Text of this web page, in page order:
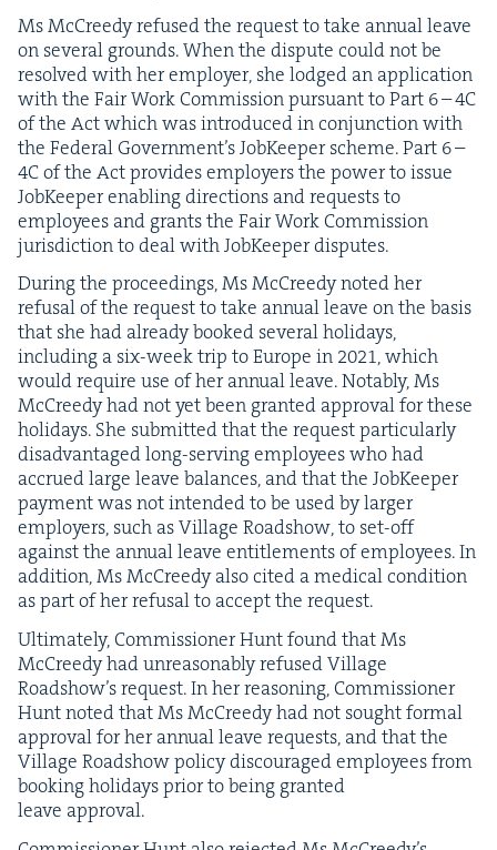
Ms McCreedy refused the request to take annu­al leave
on sev­er­al grounds. When the dis­pute could not be
resolved with her employ­er, she lodged an appli­ca­tion
with the Fair Work Com­mis­sion pur­suant to Part 6–4C
of the Act which was intro­duced in con­junc­tion with
the Fed­er­al Gov­ern­men­t’s Job­Keep­er scheme. Part 6–
4Cof the Act pro­vides employ­ers the pow­er to issue
Job­Keep­er enabling direc­tions and requests to
employ­ees and grants the Fair Work Com­mis­sion
juris­dic­tion to deal with Job­Keep­er disputes.
Dur­ing the pro­ceed­ings, Ms McCreedy not­ed her
refusal of the request to take annu­al leave on the basis
that she had already booked sev­er­al hol­i­days,
includ­ing a six-week trip to Europe in 2021, which
would require use of her annu­al leave. Notably, Ms
McCreedy had not yet been grant­ed approval for these
hol­i­days. She sub­mit­ted that the request par­tic­u­lar­ly
dis­ad­van­taged long-serv­ing employ­ees who had
accrued large leave bal­ances, and that the Job­Keep­er
pay­ment was not intend­ed to be used by larg­er
employ­ers, such as Vil­lage Road­show, to set-off
against the annu­al leave enti­tle­ments of employ­ees. In
addi­tion, Ms McCreedy also cit­ed a med­ical con­di­tion
as part of her refusal to accept the request.
Ulti­mate­ly, Com­mis­sion­er Hunt found that Ms
McCreedy had unrea­son­ably refused Vil­lage
Road­show’s request. In her rea­son­ing, Com­mis­sion­er
Hunt not­ed that Ms McCreedy had not sought for­mal
approval for her annu­al leave requests, and that the
Vil­lage Road­show pol­i­cy dis­cour­aged employ­ees from
book­ing hol­i­days pri­or to being grant­ed
leave approval.